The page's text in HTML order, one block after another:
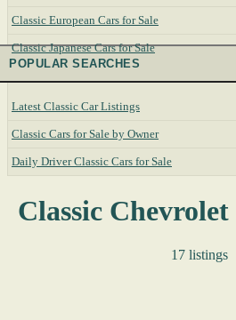
Classic European Cars for Sale
Classic Japanese Cars for Sale
POPULAR SEARCHES
Latest Classic Car Listings
Classic Cars for Sale by Owner
Daily Driver Classic Cars for Sale
Classic
17 listings